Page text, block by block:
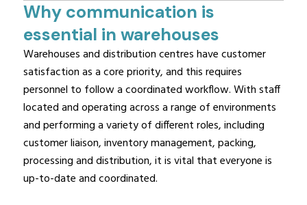
Why communication is
essential in warehouses
Warehouses and distribution centres have customer
satisfaction as a core priority, and this requires
personnel to follow a coordinated workflow. With staff
located and operating across a range of environments
and performing a variety of different roles, including
customer liaison, inventory management, packing,
processing and distribution, it is vital that everyone is
up-to-date and coordinated.